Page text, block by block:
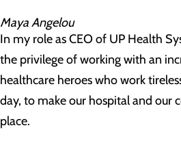
Maya Angelou
In my role as CEO of UP Health
the privilege of working with an
healthcare heroes who work
day, to make our hospital and our
place.